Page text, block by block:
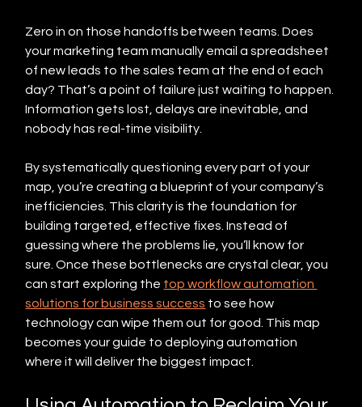
Zero in on those handoffs between teams. Does
your marketing team manually email a spreadsheet
of new leads to the sales team at the end of each
day? That’s a point of failure just waiting to happen.
Information gets lost, delays are inevitable, and
nobody has real-time visibility.
By systematically questioning every part of your
map, you’re creating a blueprint of your company’s
inefficiencies. This clarity is the foundation for
building targeted, effective fixes. Instead of
guessing where the problems lie, you’ll know for
sure. Once these bottlenecks are crystal clear, you
can start exploring the top workflow automation
solutions for business success to see how
technology can wipe them out for good. This map
becomes your guide to deploying automation
where it will deliver the biggest impact.